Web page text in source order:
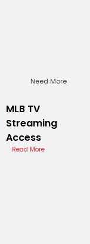
Need More
MLB TV
Streaming
Access
Read More